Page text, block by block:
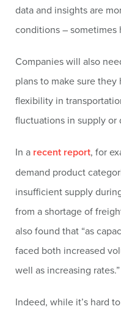
data and insights are
conditions – sometimes
Companies will also
plans to make sure
flexibility in
fluctuations in supply or
In a recent report, for
demand product
insufficient supply
from a shortage of
also found that “as
faced both increased
well as increasing rates.”
Indeed, while it’s hard